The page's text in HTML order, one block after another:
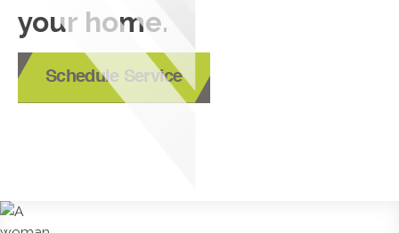
your home.
Schedule Service